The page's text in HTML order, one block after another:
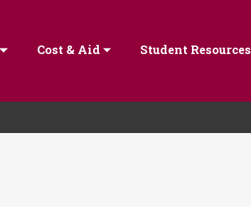
Cost & Aid Student Resources